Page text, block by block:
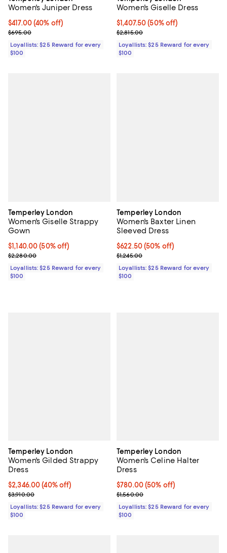
Women's Juniper Dress
Current price $417.00; 40% off;
$417.00(40% off)
Previous price $695.00
$695.00
Loyallists: $25 Reward for every
$100
Women's Giselle Dress
Current price $1,407.50; 50% off;
$1,407.50 (50% off)
Previous price $2,815.00
$2,815.00
Loyallists: $25 Reward for every
$100
Temperley London
Women's Giselle Strappy
Gown
Current price $1,140.00; 50% off;
$1,140.00 (50% off)
Previous price $2,280.00
$2,280.00
Loyallists: $25 Reward for every
$100
Temperley London
Women's Baxter Linen
Sleeved Dress
Current price $622.50; 50% off;
$622.50(50% off)
Previous price $1,245.00
$1,245.00
Loyallists: $25 Reward for every
$100
Temperley London
Women's Gilded Strappy
Dress
Current price $2,346.00; 40% off;
$2,346.00 (40% off)
Previous price $3,910.00
$3,910.00
Loyallists: $25 Reward for every
$100
Temperley London
Women's Celine Halter
Dress
Current price $780.00; 50% off;
$780.00(50% off)
Previous price $1,560.00
$1,560.00
Loyallists: $25 Reward for every
$100